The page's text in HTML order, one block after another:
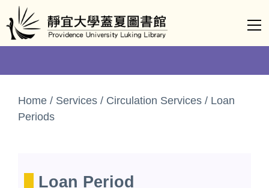
Jump
to
the
content
Home / Services / Circulation Services / Loan
Periods
Loan Period